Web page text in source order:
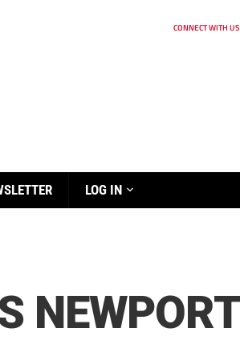
CONNECT WITH US
LOG IN
NEWPORT